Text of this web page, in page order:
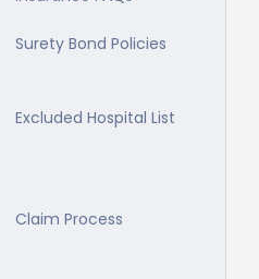
Surety Bond Policies
Excluded Hospital List
Claim Process